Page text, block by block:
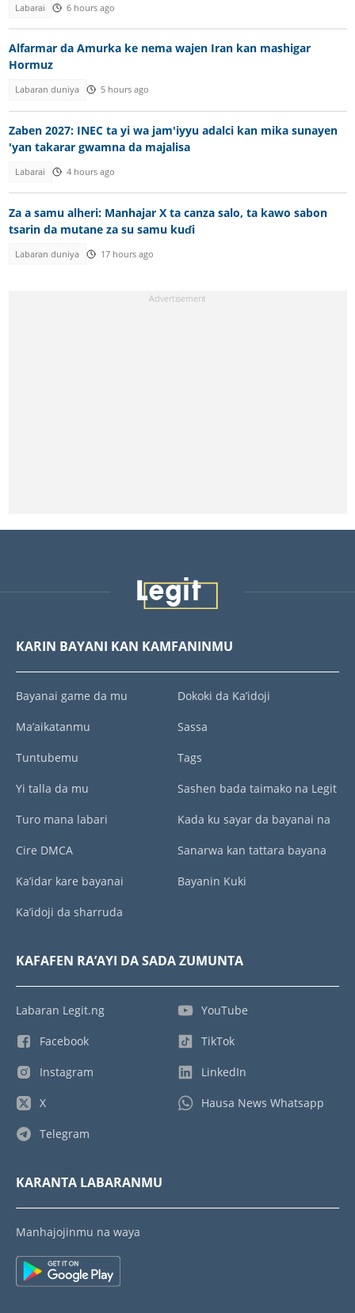
Labarai 6 hours ago
Alfarmar da Amurka ke nema wajen Iran kan mashigar
Hormuz
Labaran duniya 5 hours ago
Zaben 2027: INEC ta yi wa jam'iyyu adalci kan mika sunayen
'yan takarar gwamna da majalisa
Labarai 4 hours ago
Za a samu alheri: Manhajar X ta canza salo, ta kawo sabon
tsarin da mutane za su samu kuɗi
Labaran duniya 17 hours ago
KARIN BAYANI KAN KAMFANINMU
Bayanai game da mu
Ma’aikatanmu
Tuntubemu
Yi talla da mu
Turo mana labari
Cire DMCA
Ka’idar kare bayanai
Ka’idoji da sharruda
Dokoki da Ka’idoji
Sassa
Tags
Sashen bada taimako na Legit
Kada ku sayar da bayanai na
Sanarwa kan tattara bayana
Bayanin Kuki
KAFAFEN RA’AYI DA SADA ZUMUNTA
Labaran Legit.ng
Facebook
Instagram
X
Telegram
YouTube
TikTok
LinkedIn
Hausa News Whatsapp
KARANTA LABARANMU
Manhajojinmu na waya